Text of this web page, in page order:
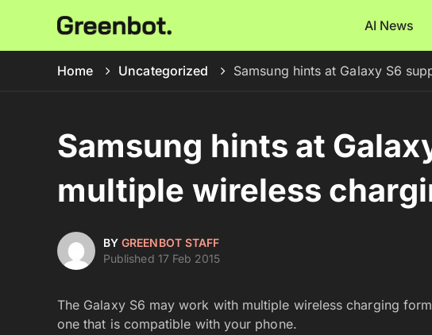
AI News
Home Uncategorized Samsung hints at Galaxy S6
Samsung hints at
multiple wireless
BYGREENBOT STAFF
Published 17 Feb 2015
The Galaxy S6 may work with multiple wireless charging
one that is compatible with your phone.